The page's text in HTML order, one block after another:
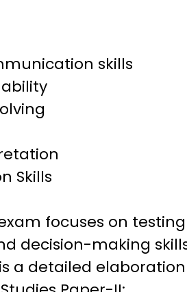
skills
Skills
focuses on
decision-making
a detailed